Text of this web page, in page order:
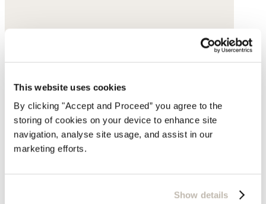
This website uses cookies
By clicking "Accept and Proceed” you agree to the
storing of cookies on your device to enhance site
navigation, analyse site usage, and assist in our
marketing efforts.
Show details